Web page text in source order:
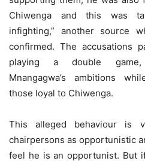
Chiwenga and this was
infighting,” another source
confirmed. The accusations
playing a double game,
Mnangagwa’s ambitions
those loyal to Chiwenga.
This alleged behaviour is
chairpersons as opportunistic
feel he is an opportunist. But